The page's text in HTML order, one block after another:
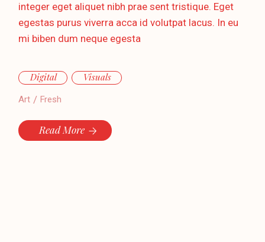
integer eget aliquet nibh prae sent tristique. Eget
egestas purus viverra acca id volutpat lacus. In eu
mi biben dum neque egesta
Digital Visuals
Art Fresh
Read More